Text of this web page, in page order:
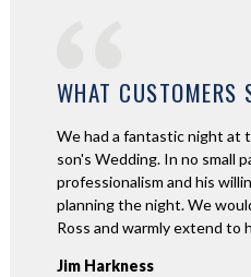
WHAT CUSTOMERS
We had a fantastic night at
son's Wedding. In no small
professionalism and his
planning the night. We
Ross and warmly extend to
Jim Harkness